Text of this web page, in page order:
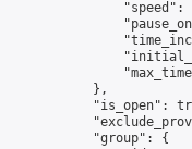
"speed":
            },
"is_open":
            "group": {